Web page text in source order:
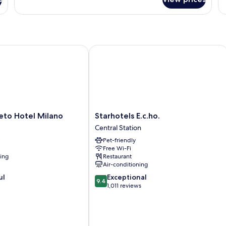
Hotel Milano
Hotel Milano
Starhotels
E.c.ho.
Central
Station
Starhotels E.c.ho.
Central Station
Pet-friendly
Free Wi-Fi
Restaurant
Air-conditioning
9.4
out
9.4 Exceptional
1,011 reviews
Starhotels E.c.ho.